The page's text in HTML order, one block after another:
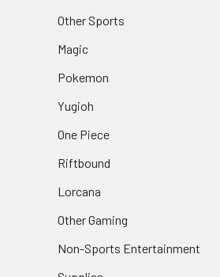
Other Sports
Magic
Pokemon
Yugioh
One Piece
Riftbound
Lorcana
Other Gaming
Non-Sports Entertainment